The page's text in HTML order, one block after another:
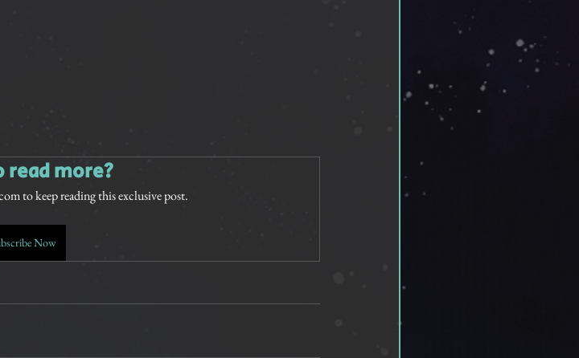
read more?
to keep reading this exclusive post.
Now